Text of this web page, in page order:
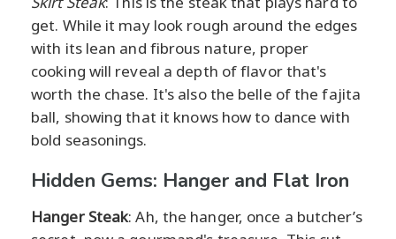
get. While it may look rough around the edges
with its lean and fibrous nature, proper
cooking will reveal a depth of flavor that's
worth the chase. It's also the belle of the fajita
ball, showing that it knows how to dance with
bold seasonings.
Hidden Gems: Hanger and Flat Iron
Hanger Steak: Ah, the hanger, once a butcher’s